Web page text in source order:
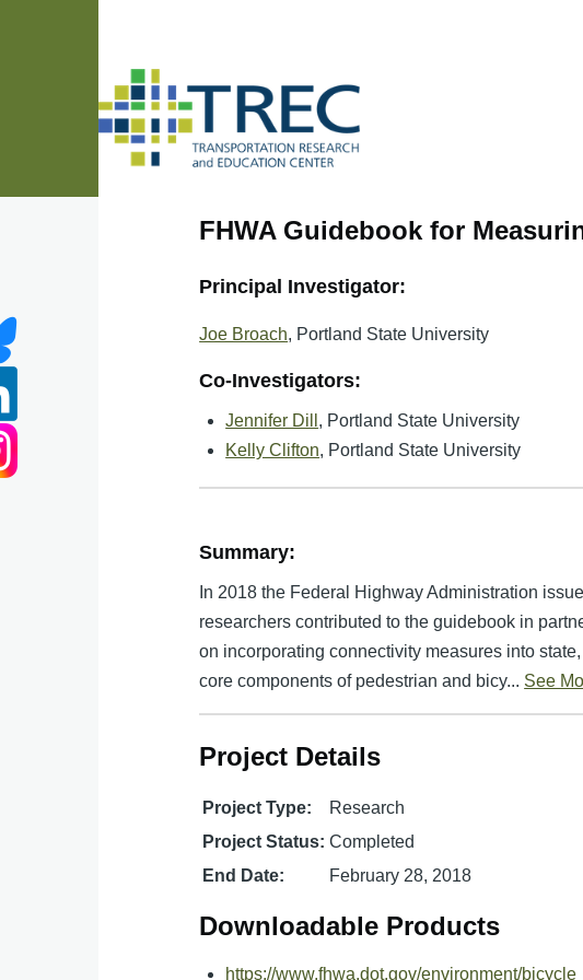
FHWA Guidebook for
Principal Investigator:
Joe Broach, Portland State University
Co-Investigators:
Jennifer Dill , Portland State University
Kelly Clifton, Portland State University
Summary:
In 2018 the Federal Highway Administration
researchers contributed to the guidebook in
on incorporating connectivity measures into
core components of pedestrian and bicy... See
Project Details
Project Type:
Research
Project Status: Completed
End Date:
February 28, 2018
Downloadable Products
https://www.fhwa.dot.gov/environment/